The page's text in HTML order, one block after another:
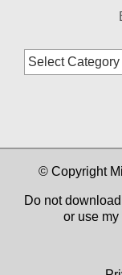
Blog
Categories
© Copyright
Do not
or use